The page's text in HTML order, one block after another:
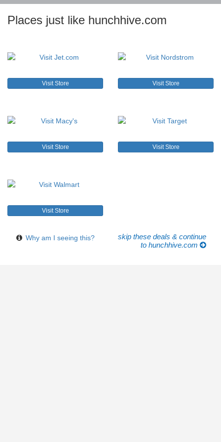
Places just like hunchhive.com
Visit Store Visit Store
Visit Store Visit Store
Visit Store
Why am I seeing this?
skip these deals & continue
to hunchhive.com